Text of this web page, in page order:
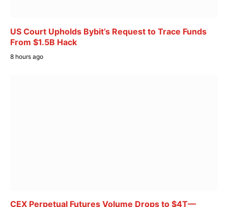
US Court Upholds Bybit’s Request to Trace Funds
From $1.5B Hack
8 hours ago
CEX Perpetual Futures Volume Drops to $4T—